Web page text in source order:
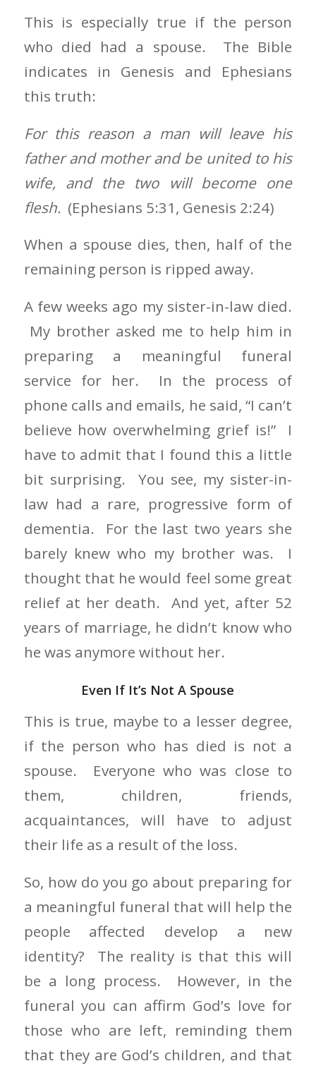
This is especially true if the person
who died had a spouse. The Bible
indicates in Genesis and Ephesians
this truth:
For this reason a man will leave his
father and mother and be united to his
wife, and the two will become one
flesh.(Ephesians 5:31, Genesis 2:24)
When a spouse dies, then, half of the
remaining person is ripped away.
A few weeks ago my sister-in-law died.
My brother asked me to help him in
preparing a meaningful funeral
service for her. In the process of
phone calls and emails, he said, “I can’t
believe how overwhelming grief is!” I
have to admit that I found this a little
bit surprising. You see, my sister-in-
law had a rare, progressive form of
dementia. For the last two years she
barely knew who my brother was. I
thought that he would feel some great
relief at her death. And yet, after 52
years of marriage, he didn’t know who
he was anymore without her.
Even If It’s Not A Spouse
This is true, maybe to a lesser degree,
if the person who has died is not a
spouse. Everyone who was close to
them, children, friends,
acquaintances, will have to adjust
their life as a result of the loss.
So, how do you go about preparing for
a meaningful funeral that will help the
people affected develop a new
identity? The reality is that this will
be a long process. However, in the
funeral you can affirm God’s love for
those who are left, reminding them
that they are God’s children, and that